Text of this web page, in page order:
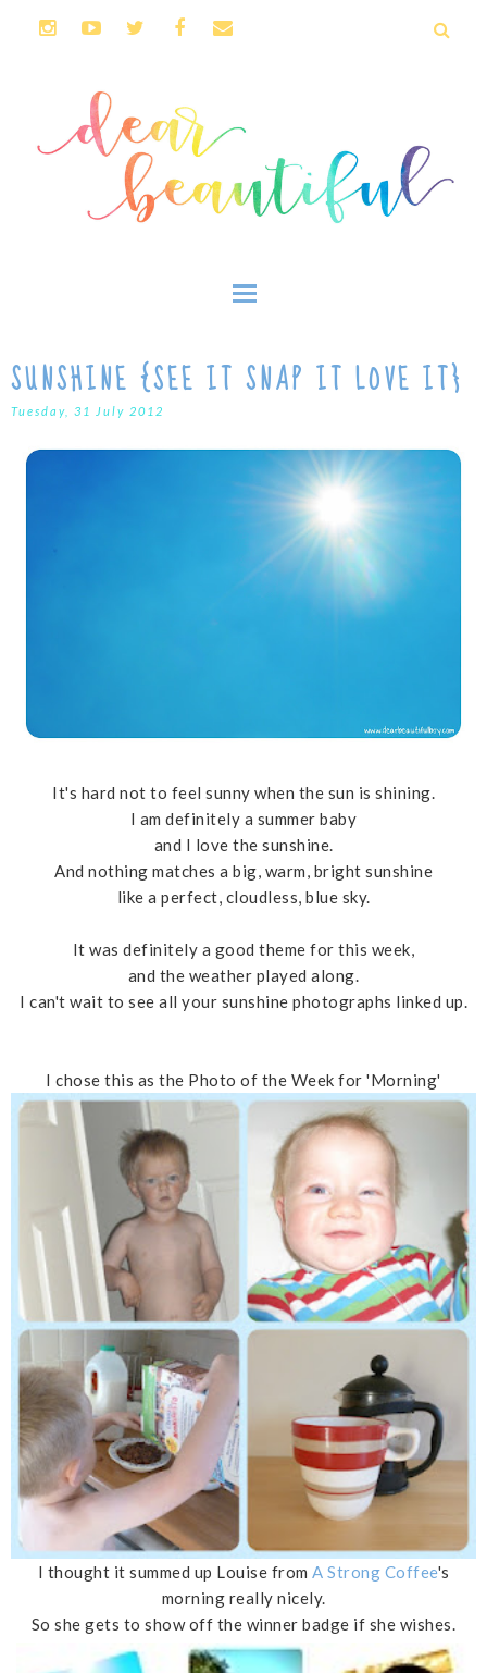
SUNSHINE {SEE IT SNAP IT LOVE IT}
Tuesday, 31 July 2012
It's hard not to feel sunny when the sun is shining.
I am definitely a summer baby
and I love the sunshine.
And nothing matches a big, warm, bright sunshine
like a perfect, cloudless, blue sky.
It was definitely a good theme for this week,
and the weather played along.
I can't wait to see all your sunshine photographs linked up.
I chose this as the Photo of the Week for 'Morning'
I thought it summed up Louise from A Strong Coffee's
morning really nicely.
So she gets to show off the winner badge if she wishes.